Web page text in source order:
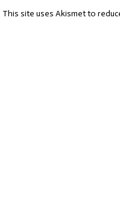
This site uses Akismet to